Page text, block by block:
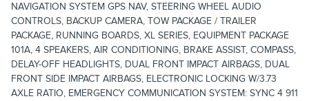
NAVIGATION SYSTEM GPS NAV, STEERING WHEEL AUDIO
CONTROLS, BACKUP CAMERA, TOW PACKAGE / TRAILER
PACKAGE, RUNNING BOARDS, XL SERIES, EQUIPMENT PACKAGE
101A, 4 SPEAKERS, AIR CONDITIONING, BRAKE ASSIST, COMPASS,
DELAY-OFF HEADLIGHTS, DUAL FRONT IMPACT AIRBAGS, DUAL
FRONT SIDE IMPACT AIRBAGS, ELECTRONIC LOCKING W/3.73
AXLE RATIO, EMERGENCY COMMUNICATION SYSTEM: SYNC 4 911